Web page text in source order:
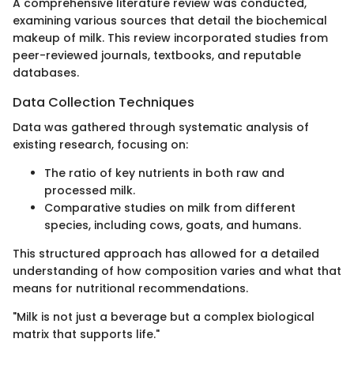
A comprehensive literature review was conducted,
examining various sources that detail the biochemical
makeup of milk. This review incorporated studies from
peer-reviewed journals, textbooks, and reputable
databases.
Data Collection Techniques
Data was gathered through systematic analysis of
existing research, focusing on:
The ratio of key nutrients in both raw and
processed milk.
Comparative studies on milk from different
species, including cows, goats, and humans.
This structured approach has allowed for a detailed
understanding of how composition varies and what that
means for nutritional recommendations.
"Milk is not just a beverage but a complex biological
matrix that supports life."